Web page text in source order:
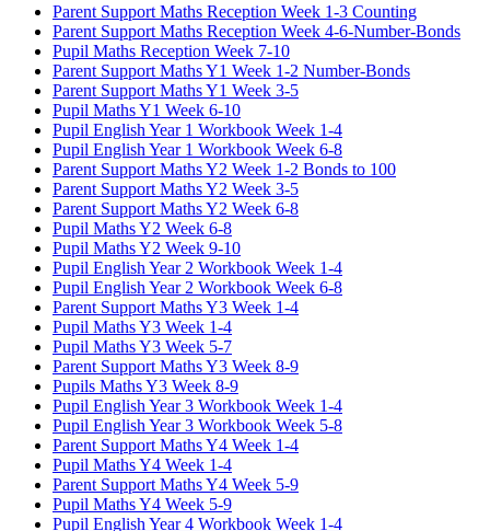
Parent Support Maths Reception Week 1-3 Counting
Parent Support Maths Reception Week 4-6-Number-Bonds
Pupil Maths Reception Week 7-10
Parent Support Maths Y1 Week 1-2 Number-Bonds
Parent Support Maths Y1 Week 3-5
Pupil Maths Y1 Week 6-10
Pupil English Year 1 Workbook Week 1-4
Pupil English Year 1 Workbook Week 6-8
Parent Support Maths Y2 Week 1-2 Bonds to 100
Parent Support Maths Y2 Week 3-5
Parent Support Maths Y2 Week 6-8
Pupil Maths Y2 Week 6-8
Pupil Maths Y2 Week 9-10
Pupil English Year 2 Workbook Week 1-4
Pupil English Year 2 Workbook Week 6-8
Parent Support Maths Y3 Week 1-4
Pupil Maths Y3 Week 1-4
Pupil Maths Y3 Week 5-7
Parent Support Maths Y3 Week 8-9
Pupils Maths Y3 Week 8-9
Pupil English Year 3 Workbook Week 1-4
Pupil English Year 3 Workbook Week 5-8
Parent Support Maths Y4 Week 1-4
Pupil Maths Y4 Week 1-4
Parent Support Maths Y4 Week 5-9
Pupil Maths Y4 Week 5-9
Pupil English Year 4 Workbook Week 1-4